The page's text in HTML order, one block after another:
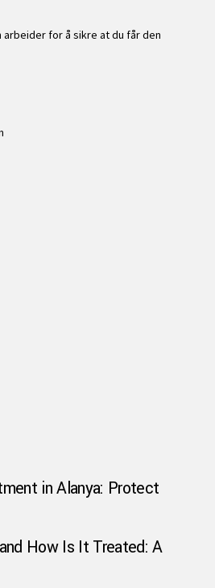
arbeider for å sikre at du får den
in Alanya: Protect
How Is It Treated: A